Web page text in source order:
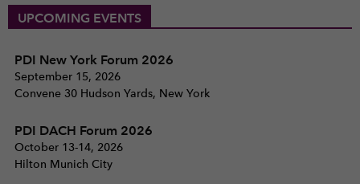
UPCOMING EVENTS
PDI New York Forum 2026
September 15, 2026
Convene 30 Hudson Yards, New York
PDI DACH Forum 2026
October 13-14, 2026
Hilton Munich City